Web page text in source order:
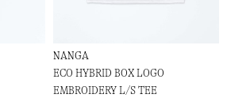
NANGA
ECO HYBRID BOX LOGO
EMBROIDERY L/S TEE